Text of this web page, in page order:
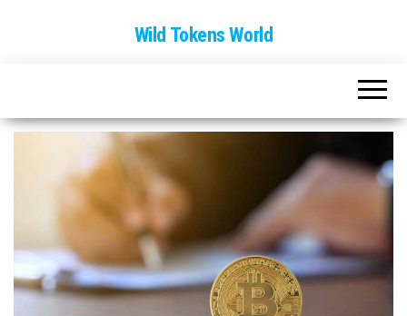
Wild Tokens World